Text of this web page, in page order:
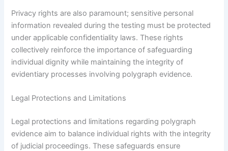
Privacy rights are also paramount; sensitive personal
information revealed during the testing must be protected
under applicable confidentiality laws. These rights
collectively reinforce the importance of safeguarding
individual dignity while maintaining the integrity of
evidentiary processes involving polygraph evidence.
Legal Protections and Limitations
Legal protections and limitations regarding polygraph
evidence aim to balance individual rights with the integrity
of judicial proceedings. These safeguards ensure